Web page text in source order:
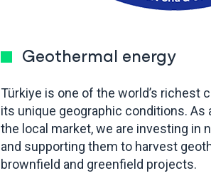
Geothermal energy
Türkiye is one of the world’s richest
its unique geographic conditions. As
the local market, we are investing in
and supporting them to harvest
brownfield and greenfield projects.